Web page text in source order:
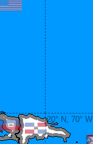
20° N, 70° W